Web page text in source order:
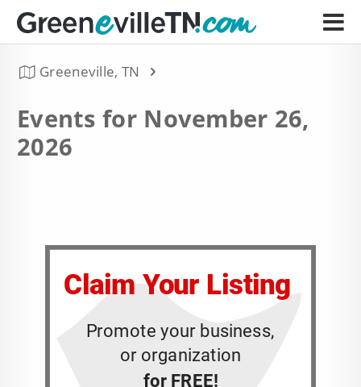
Greeneville, TN
Events for November 26,
2026